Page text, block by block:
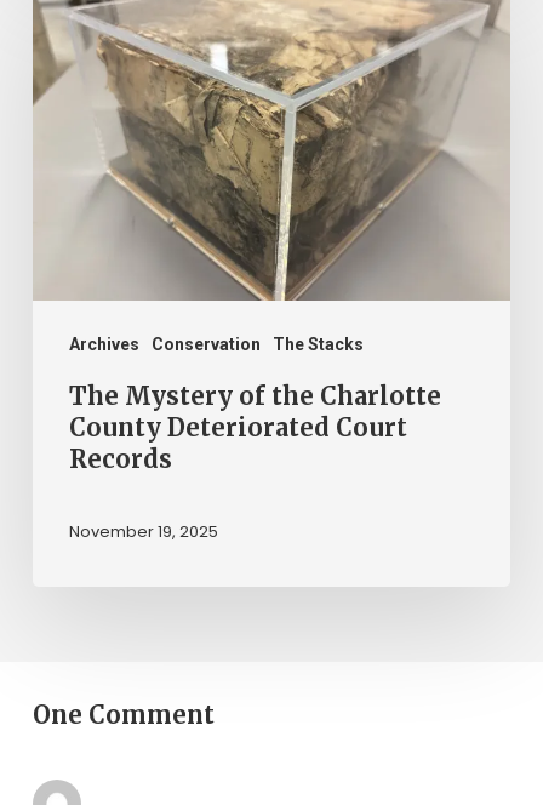
Archives Conservation The Stacks
Mystery
of
the
Charlotte
County
Records
The Mystery of the Charlotte
County Deteriorated Court
Records
November 19, 2025
One Comment